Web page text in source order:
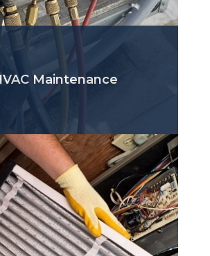
Maintenance